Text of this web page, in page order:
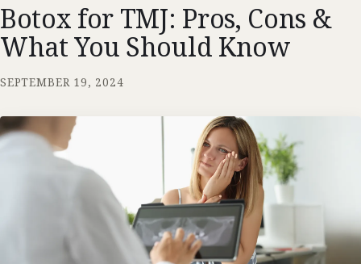
Botox for TMJ: Pros, Cons &
What You Should Know
SEPTEMBER 19, 2024